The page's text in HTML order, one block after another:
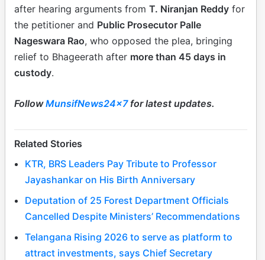
after hearing arguments from T. Niranjan Reddy for
the petitioner and Public Prosecutor Palle
Nageswara Rao, who opposed the plea, bringing
relief to Bhageerath after more than 45 days in
custody.
FollowMunsifNews24x7for latest updates.
Related Stories
KTR, BRS Leaders Pay Tribute to Professor
Jayashankar on His Birth Anniversary
Deputation of 25 Forest Department Officials
Cancelled Despite Ministers’ Recommendations
Telangana Rising 2026 to serve as platform to
attract investments, says Chief Secretary